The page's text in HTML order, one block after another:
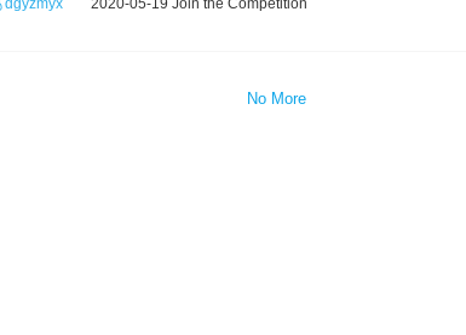
dgyzmyx 2020-05-19 Join the Competition
No More